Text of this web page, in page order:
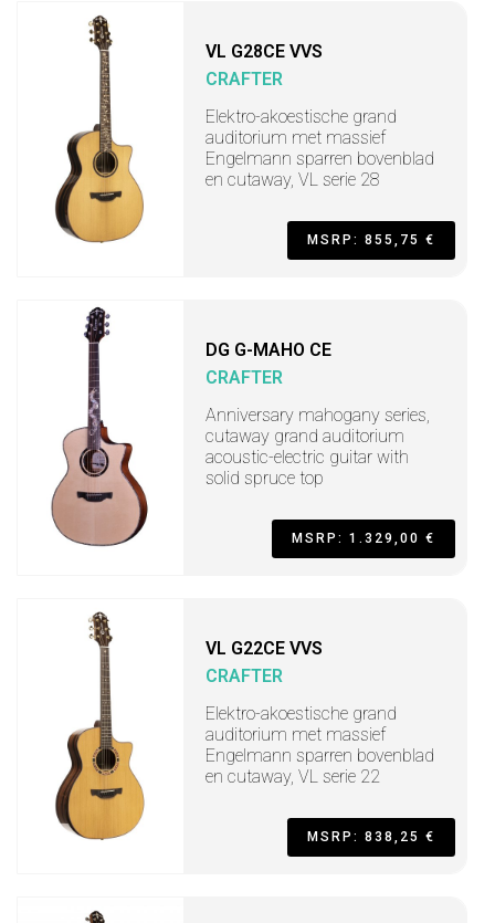
VL G28CE VVS
CRAFTER
Elektro-akoestische grand
auditorium met massief
Engelmann sparren bovenblad
en cutaway, VL serie 28
MSRP: 855,75 €
DG G-MAHO CE
CRAFTER
Anniversary mahogany series,
cutaway grand auditorium
acoustic-electric guitar with
solid spruce top
MSRP: 1.329,00 €
VL G22CE VVS
CRAFTER
Elektro-akoestische grand
auditorium met massief
Engelmann sparren bovenblad
en cutaway, VL serie 22
MSRP: 838,25 €